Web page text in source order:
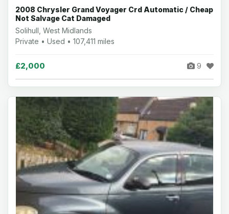
2008 Chrysler Grand Voyager Crd Automatic / Cheap
Not Salvage Cat Damaged
Solihull, West Midlands
Private • Used • 107,411 miles
£2,000 9